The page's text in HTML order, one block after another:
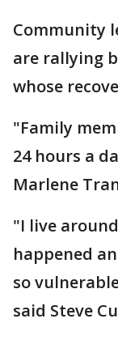
Community
are rallying
whose
"Family
24 hours a
Marlene
"I live
happened
so
said Steve